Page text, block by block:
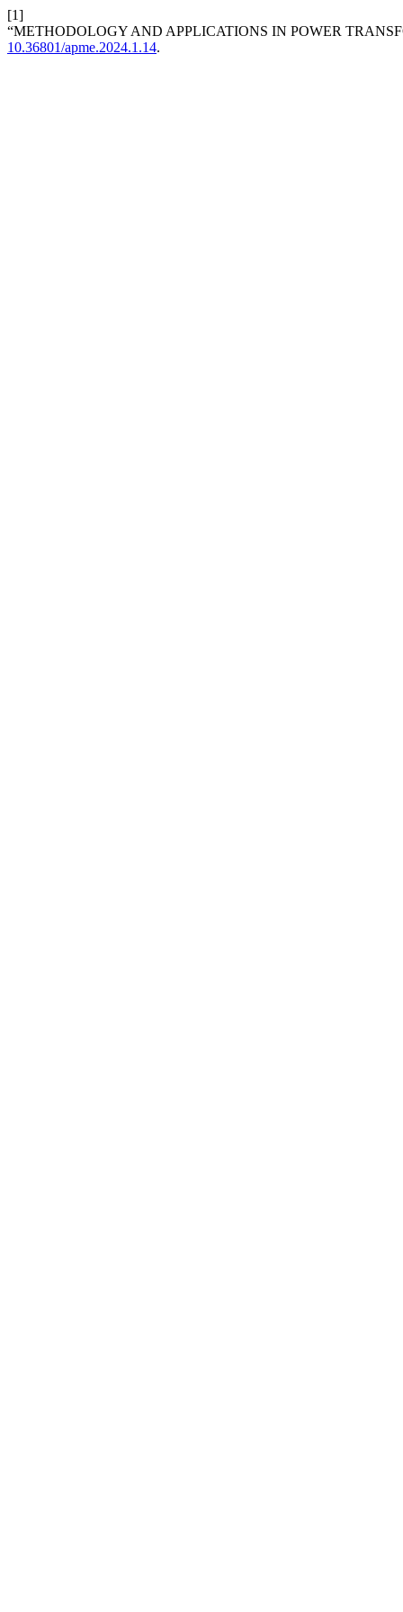
[1]
“METHODOLOGY AND APPLICATIONS IN POWER
10.36801/apme.2024.1.14.